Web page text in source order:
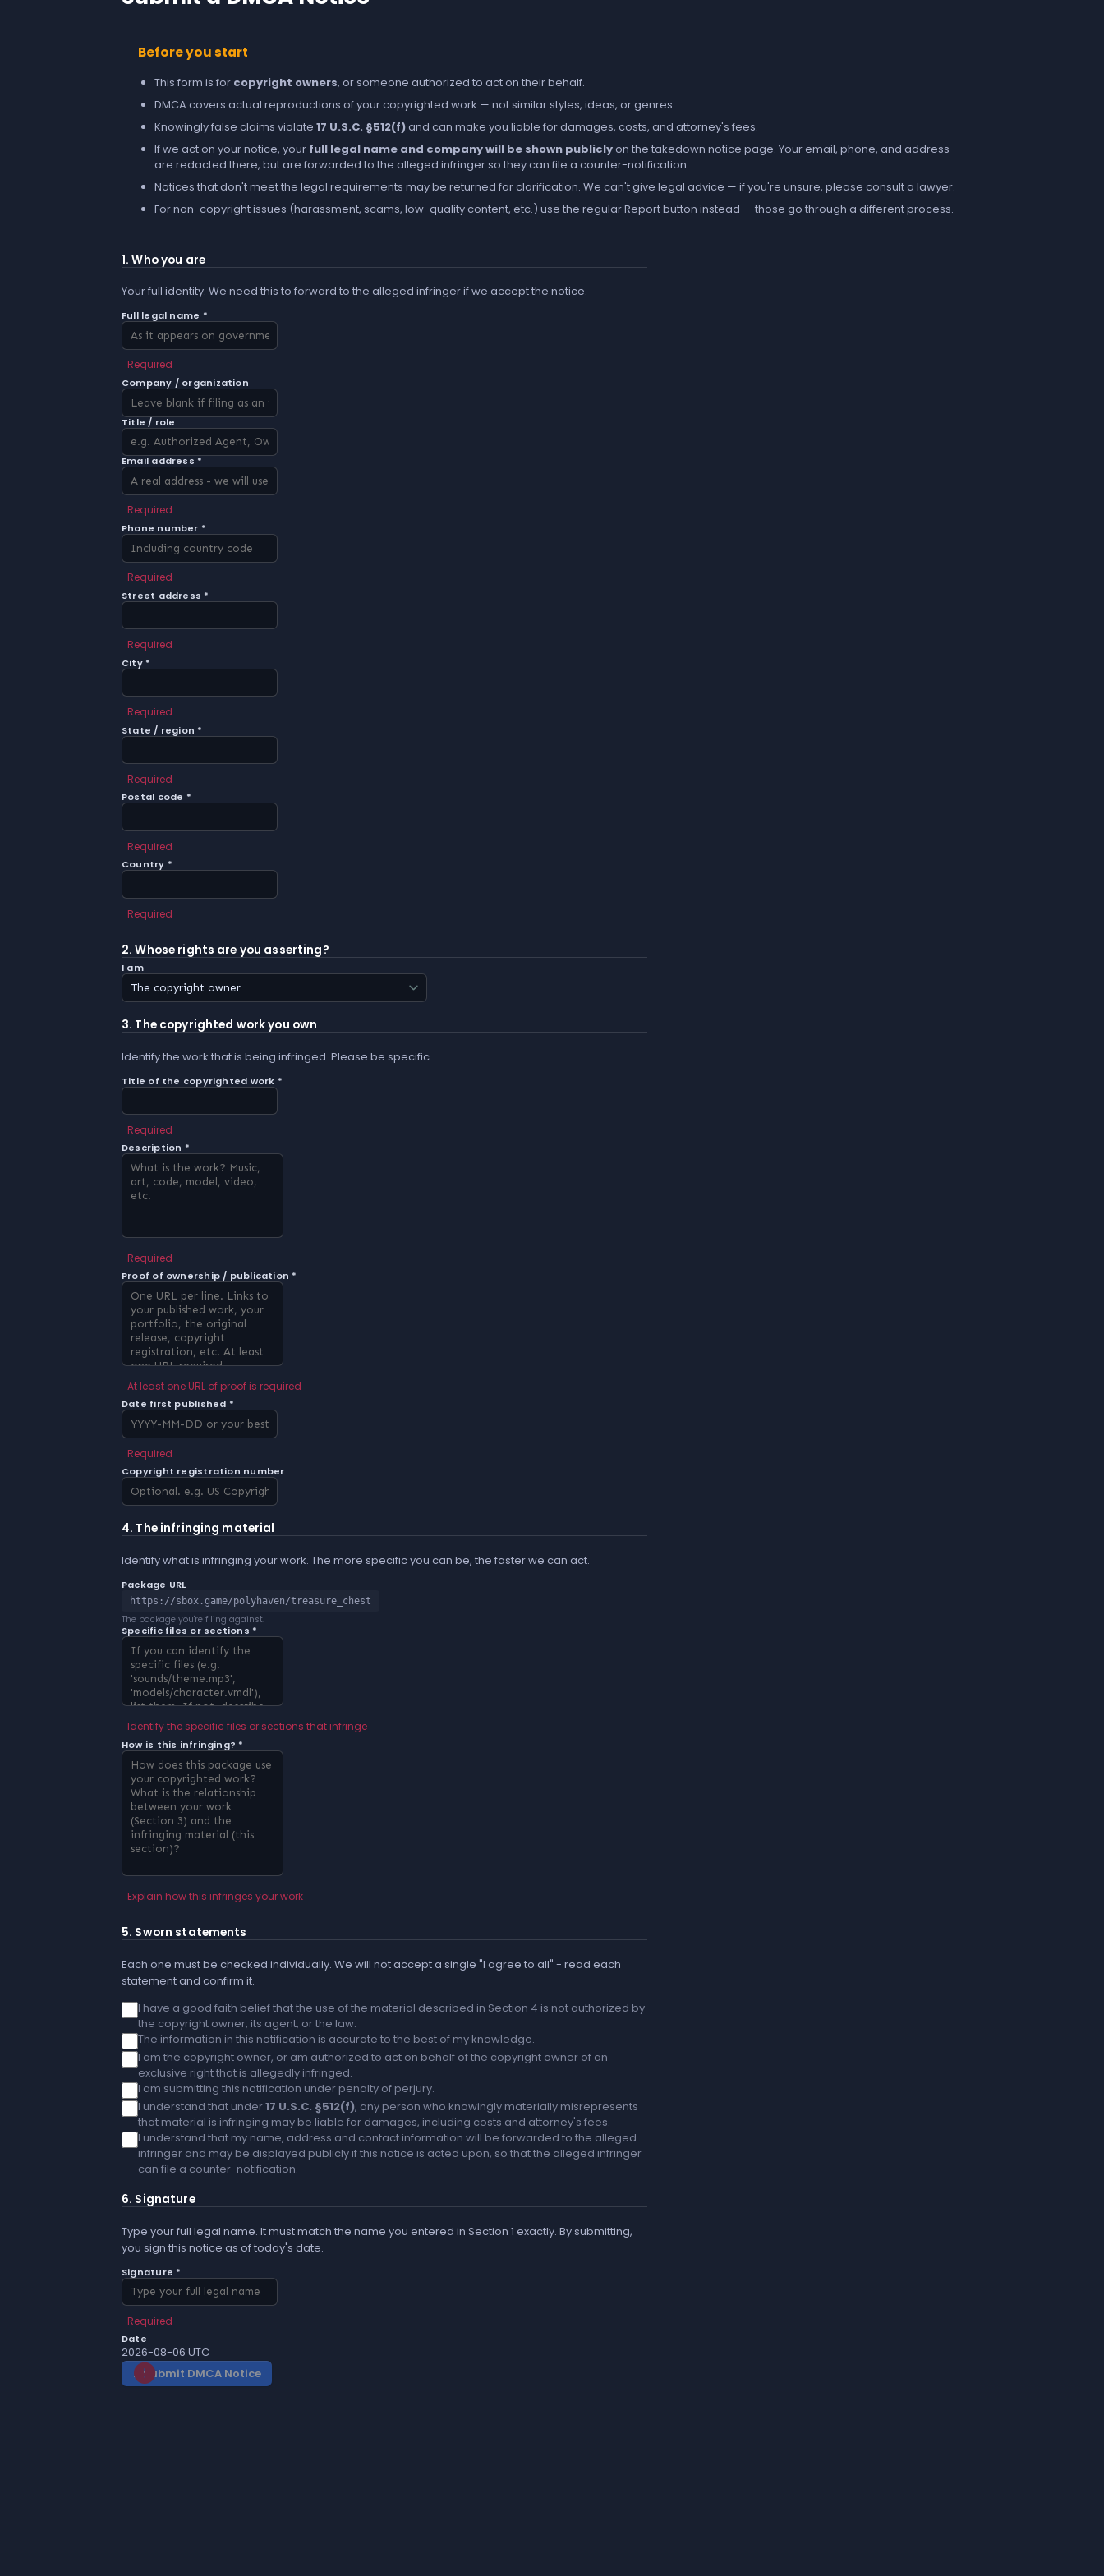
Before you start
This form is for copyright owners, or someone authorized to act on their behalf.
DMCA covers actual reproductions of your copyrighted work — not similar styles, ideas, or genres.
Knowingly false claims violate 17 U.S.C. §512(f)and can make you liable for damages, costs, and attorney's fees.
If we act on your notice, your full legal name and company will be shown publiclyon the takedown notice page. Your email, phone, and address
are redacted there, but are forwarded to the alleged infringer so they can file a counter-notification.
Notices that don't meet the legal requirements may be returned for clarification. We can't give legal advice — if you're unsure, please consult a lawyer.
For non-copyright issues (harassment, scams, low-quality content, etc.) use the regularReportbutton instead — those go through a different process.
1. Who you are
Your full identity. We need this to forward to the alleged infringer if we accept the notice.
Full legal name *
Required
Company / organization
Title / role
Email address *
Required
Phone number *
Required
Street address *
Required
City *
Required
State / region *
Required
Postal code *
Required
Country *
Required
2. Whose rights are you asserting?
I am
3. The copyrighted work you own
Identify the work that is being infringed. Please be specific.
Title of the copyrighted work *
Required
Description *
Required
Proof of ownership / publication *
At least one URL of proof is required
Date first published *
Required
Copyright registration number
4. The infringing material
Identify what is infringing your work. The more specific you can be, the faster we can act.
Package URL
https://sbox.game/polyhaven/treasure_chest
The package you're filing against.
Specific files or sections *
Identify the specific files or sections that infringe
How is this infringing? *
Explain how this infringes your work
5. Sworn statements
Each one must be checked individually. We will not accept a single "I agree to all" - read each
statement and confirm it.
I have a good faith belief that the use of the material described in Section 4 is not authorized by
the copyright owner, its agent, or the law.
The information in this notification is accurate to the best of my knowledge.
I am the copyright owner, or am authorized to act on behalf of the copyright owner of an
exclusive right that is allegedly infringed.
I am submitting this notification under penalty of perjury.
I understand that under17 U.S.C. §512(f), any person who knowingly materially misrepresents
that material is infringing may be liable for damages, including costs and attorney's fees.
I understand that my name, address and contact information will be forwarded to the alleged
infringer and may be displayed publicly if this notice is acted upon, so that the alleged infringer
can file a counter-notification.
6. Signature
Type your full legal name. It must match the name you entered in Section 1 exactly. By submitting,
you sign this notice as of today's date.
Signature *
Required
Date
2026-08-06 UTC
gavel Submit DMCA Notice